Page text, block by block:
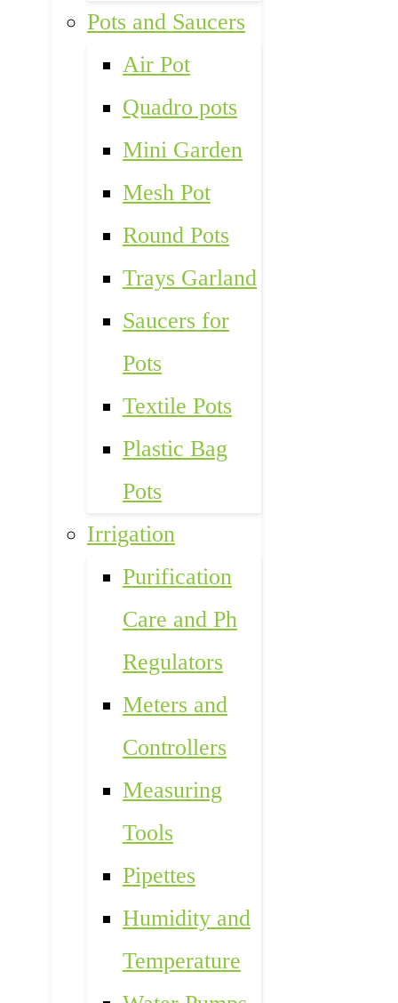
Pots and Saucers
Air Pot
Quadro pots
Mini Garden
Mesh Pot
Round Pots
Trays Garland
Saucers for
Pots
Textile Pots
Plastic Bag
Pots
Irrigation
Purification
Care and Ph
Regulators
Meters and
Controllers
Measuring
Tools
Pipettes
Humidity and
Temperature